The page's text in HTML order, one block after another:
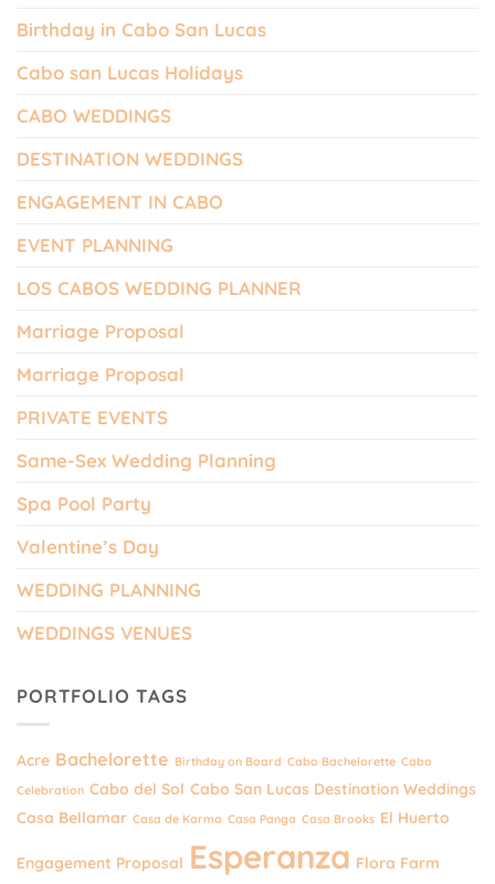
Birthday in Cabo San Lucas
Cabo san Lucas Holidays
CABO WEDDINGS
DESTINATION WEDDINGS
ENGAGEMENT IN CABO
EVENT PLANNING
LOS CABOS WEDDING PLANNER
Marriage Proposal
Marriage Proposal
PRIVATE EVENTS
Same-Sex Wedding Planning
Spa Pool Party
Valentine’s Day
WEDDING PLANNING
WEDDINGS VENUES
PORTFOLIO TAGS
Acre Bachelorette Birthday on Board Cabo Bachelorette Cabo
Celebration Cabo del Sol Cabo San Lucas Destination Weddings
Casa Bellamar Casa de Karma Casa Panga Casa Brooks El Huerto
Engagement Proposal Esperanza Flora Farm